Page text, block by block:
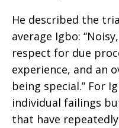
He described the
average Igbo:
respect for due
experience, and an
being special.” For
individual failings
that have